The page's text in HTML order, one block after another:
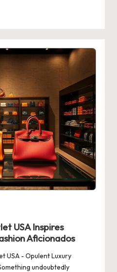
USA Inspires
Aficionados
USA - Opulent Luxury
undoubtedly